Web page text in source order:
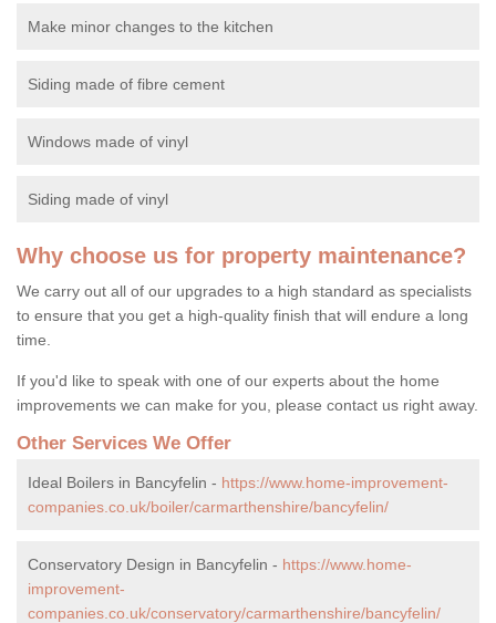
Make minor changes to the kitchen
Siding made of fibre cement
Windows made of vinyl
Siding made of vinyl
Why choose us for property maintenance?
We carry out all of our upgrades to a high standard as specialists
to ensure that you get a high-quality finish that will endure a long
time.
If you'd like to speak with one of our experts about the home
improvements we can make for you, please contact us right away.
Other Services We Offer
Ideal Boilers in Bancyfelin - https://www.home-improvement-
companies.co.uk/boiler/carmarthenshire/bancyfelin/
Conservatory Design in Bancyfelin - https://www.home-
improvement-
companies.co.uk/conservatory/carmarthenshire/bancyfelin/